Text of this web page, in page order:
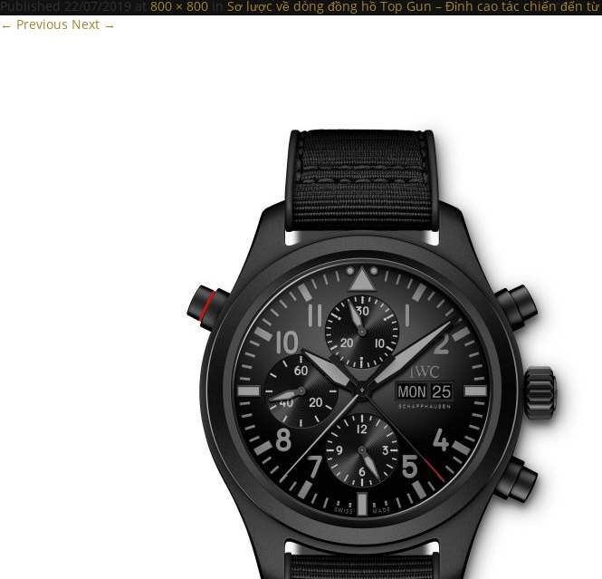
Published 22/07/2019 at 800 × 800 in Sơ lược về dòng đồng hồ Top Gun – Đỉnh cao tác chiến đến từ
← Previous Next →